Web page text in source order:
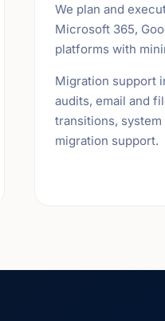
We plan and
Microsoft 365,
platforms with
Migration support
audits, email and
transitions,
migration support.